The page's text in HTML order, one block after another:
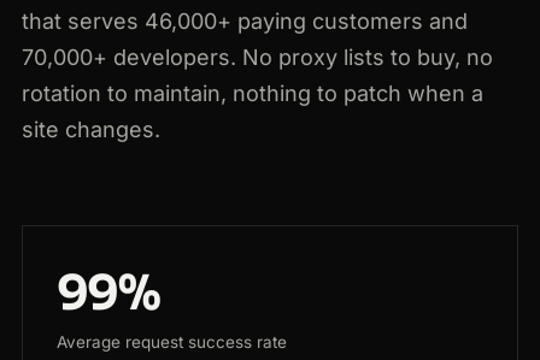
that serves 46,000+ paying customers and
70,000+ developers. No proxy lists to buy, no
rotation to maintain, nothing to patch when a
site changes.
99%
Average request success rate